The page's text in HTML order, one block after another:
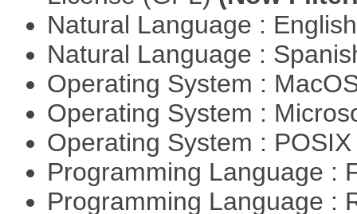
Natural Language :
Natural Language :
Operating System :
Operating System :
Operating System :
Programming Language :
Programming Language :